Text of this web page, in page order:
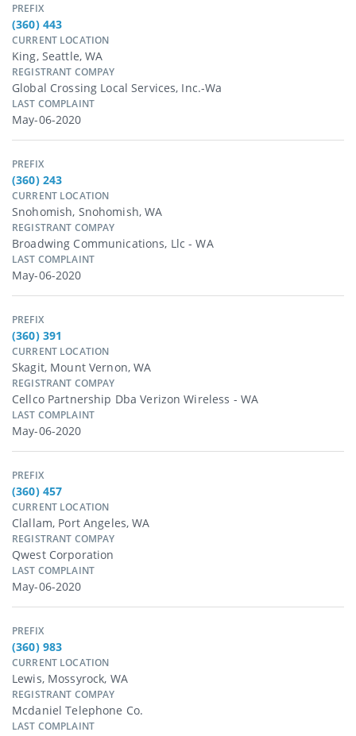
PREFIX
(360) 443
CURRENT LOCATION
King, Seattle, WA
REGISTRANT COMPAY
Global Crossing Local Services, Inc.-Wa
LAST COMPLAINT
May-06-2020
PREFIX
(360) 243
CURRENT LOCATION
Snohomish, Snohomish, WA
REGISTRANT COMPAY
Broadwing Communications, Llc - WA
LAST COMPLAINT
May-06-2020
PREFIX
(360) 391
CURRENT LOCATION
Skagit, Mount Vernon, WA
REGISTRANT COMPAY
Cellco Partnership Dba Verizon Wireless - WA
LAST COMPLAINT
May-06-2020
PREFIX
(360) 457
CURRENT LOCATION
Clallam, Port Angeles, WA
REGISTRANT COMPAY
Qwest Corporation
LAST COMPLAINT
May-06-2020
PREFIX
(360) 983
CURRENT LOCATION
Lewis, Mossyrock, WA
REGISTRANT COMPAY
Mcdaniel Telephone Co.
LAST COMPLAINT